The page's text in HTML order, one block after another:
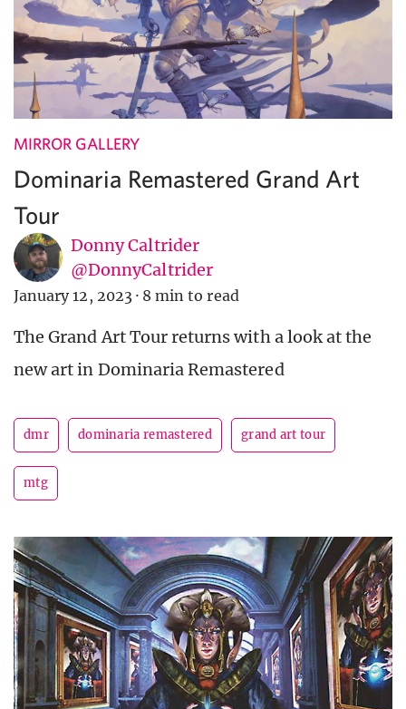
MIRROR GALLERY
Dominaria Remastered Grand Art
Tour
Donny Caltrider
@DonnyCaltrider
January 12, 2023 · 8 min to read
The Grand Art Tour returns with a look at the
new art in Dominaria Remastered
dmr dominaria remastered grand art tour
mtg